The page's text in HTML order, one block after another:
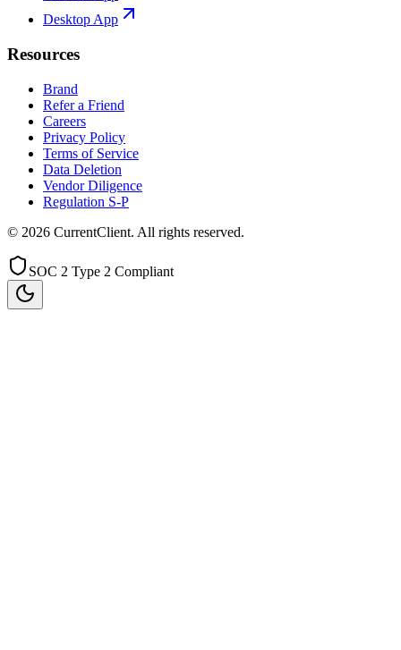
Desktop App
Resources
Brand
Refer a Friend
Careers
Privacy Policy
Terms of Service
Data Deletion
Vendor Diligence
Regulation S-P
© 2026 CurrentClient. All rights reserved.
SOC 2 Type 2 Compliant